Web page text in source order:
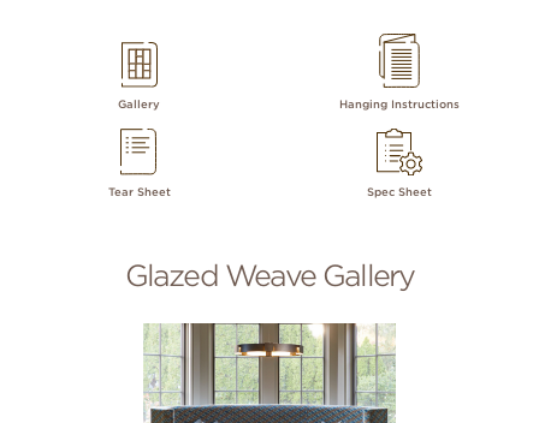
Gallery Hanging Instructions
Tear Sheet Spec Sheet
Glazed Weave Gallery